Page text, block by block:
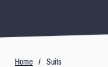
Home / Suits